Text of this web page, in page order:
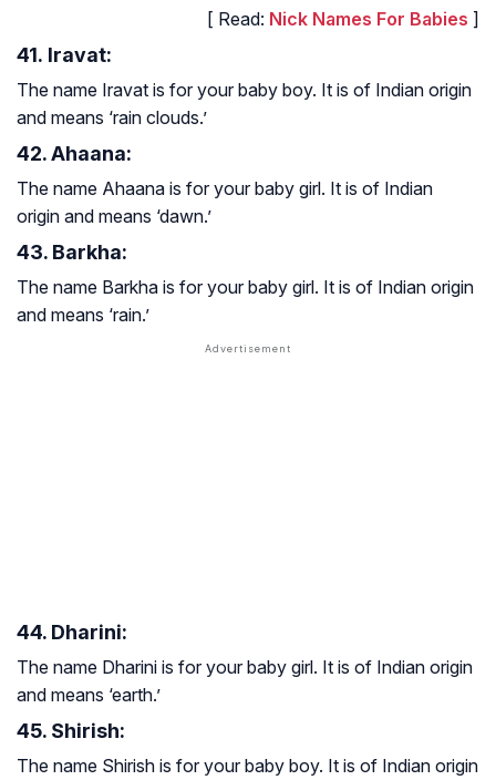
[ Read: Nick Names For Babies ]
41. Iravat:
The name Iravat is for your baby boy. It is of Indian origin
and means ‘rain clouds.’
42. Ahaana:
The name Ahaana is for your baby girl. It is of Indian
origin and means ‘dawn.’
43. Barkha:
The name Barkha is for your baby girl. It is of Indian origin
and means ‘rain.’
44. Dharini:
The name Dharini is for your baby girl. It is of Indian origin
and means ‘earth.’
45. Shirish:
The name Shirish is for your baby boy. It is of Indian origin